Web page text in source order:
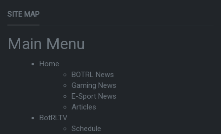
SITE MAP
Main Menu
Home
BOTRL News
Gaming News
E-Sport News
Articles
BotRLTV
Schedule